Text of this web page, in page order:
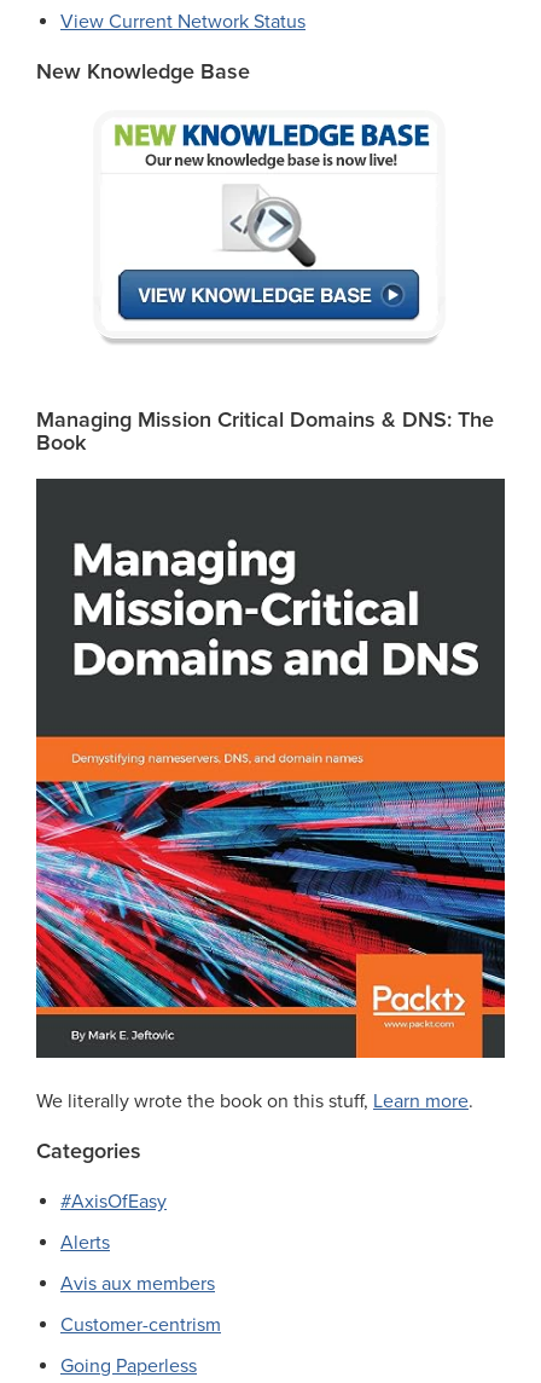
View Current Network Status
New Knowledge Base
Managing Mission Critical Domains & DNS: The
Book
We literally wrote the book on this stuff, Learn more.
Categories
#AxisOfEasy
Alerts
Avis aux members
Customer-centrism
Going Paperless